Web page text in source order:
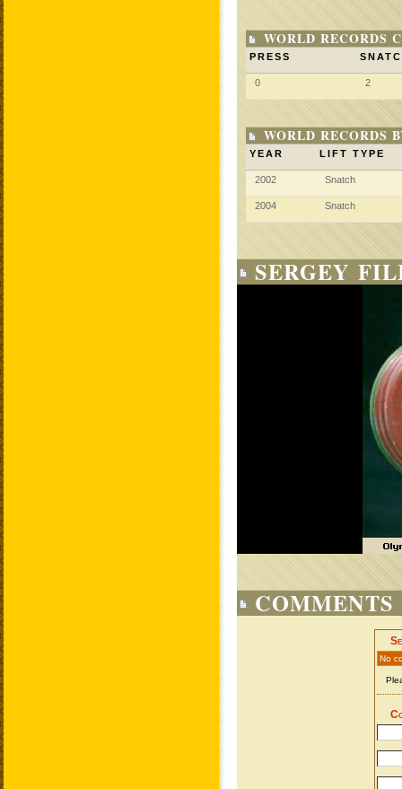
WORLD RECORDS
PRESS
0 2
WORLD RECORDS
YEAR LIFT TYPE
2002 Snatch
2004 Snatch
SERGEY
COMMENTS